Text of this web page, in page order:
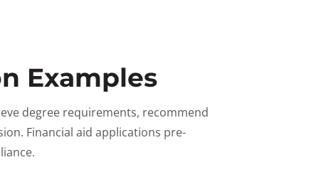
Examples
degree requirements, recommend
Financial aid applications pre-